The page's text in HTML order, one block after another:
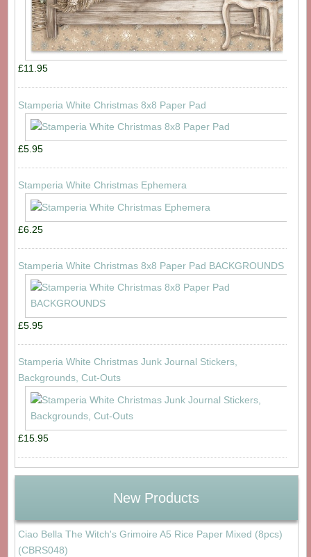
£11.95
Stamperia White Christmas 8x8 Paper Pad
£5.95
Stamperia White Christmas Ephemera
£6.25
Stamperia White Christmas 8x8 Paper Pad BACKGROUNDS
£5.95
Stamperia White Christmas Junk Journal Stickers,
Backgrounds, Cut-Outs
£15.95
New Products
Ciao Bella The Witch's Grimoire A5 Rice Paper Mixed (8pcs)
(CBRS048)